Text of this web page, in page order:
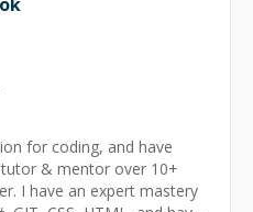
for coding, and have
& mentor over 10+
I have an expert mastery